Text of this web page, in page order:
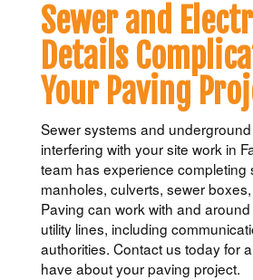
Sewer and
Details
Your Paving
Sewer systems and
interfering with your site work in
team has experience completing
manholes, culverts, sewer
Paving can work with and
utility lines, including
authorities. Contact us today for
have about your paving project.